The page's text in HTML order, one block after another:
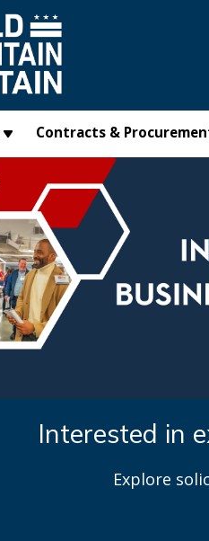
Contracts &
Interested in
Explore